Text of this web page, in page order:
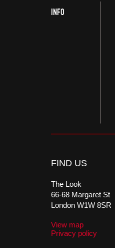
INFO
FIND US
The Look
66-68 Margaret St
London W1W 8SR
View map
Privacy policy